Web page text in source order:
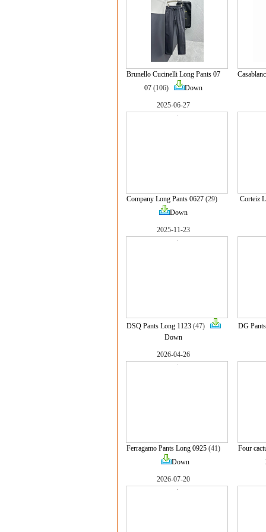
Brunello Cucinelli Long Pants 07
07 (106) Down
2025-06-27
Company Long Pants 0627(29)
Down
Corteiz
2025-11-23
DSQ Pants Long 1123(47)
Down
DG
2026-04-26
Ferragamo Pants Long 0925 (41)
Down
Four
2026-07-20